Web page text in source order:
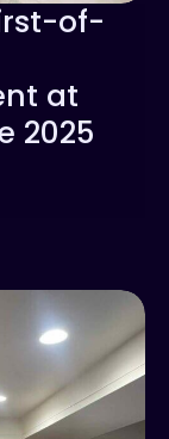
of-
at
2025